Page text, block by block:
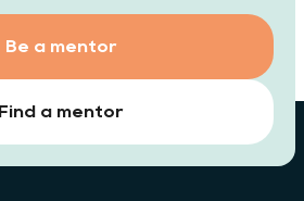
Find a mentor
Be a mentor